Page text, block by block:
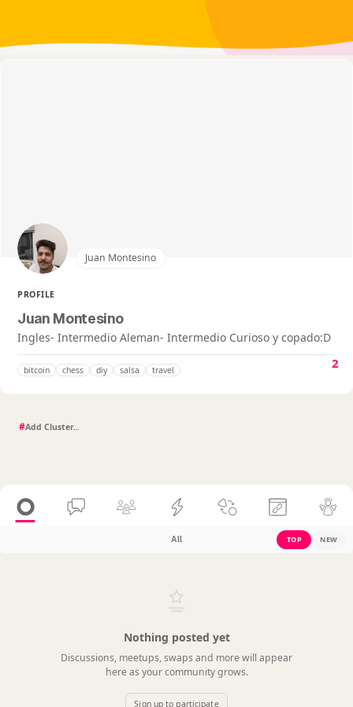
Juan Montesino
PROFILE
Juan Montesino
Ingles- Intermedio Aleman- Intermedio Curioso y copado:D
bitcoin chess diy salsa travel 2
#
All TOP NEW
Nothing posted yet
Discussions, meetups, swaps and more will appear
here as your community grows.
Sign up to participate